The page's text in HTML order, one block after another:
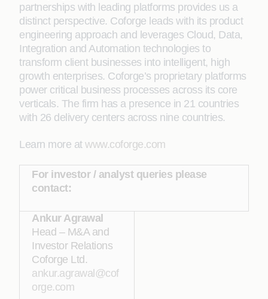
partnerships with leading platforms provides us a
distinct perspective. Coforge leads with its product
engineering approach and leverages Cloud, Data,
Integration and Automation technologies to
transform client businesses into intelligent, high
growth enterprises. Coforge’s proprietary platforms
power critical business processes across its core
verticals. The firm has a presence in 21 countries
with 26 delivery centers across nine countries.
Learn more at www.coforge.com
For investor / analyst queries please
contact:
Ankur Agrawal
Head – M&A and
Investor Relations
Coforge Ltd.
ankur.agrawal@cof
orge.com